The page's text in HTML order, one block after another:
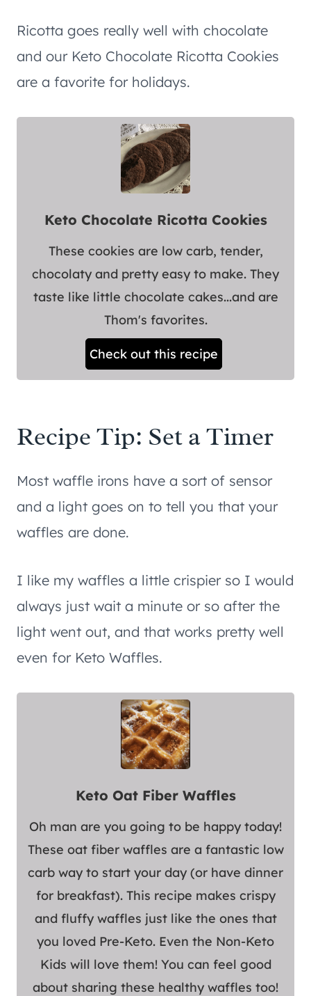
Ricotta goes really well with chocolate
and our Keto Chocolate Ricotta Cookies
are a favorite for holidays.
Keto Chocolate Ricotta Cookies
These cookies are low carb, tender,
chocolaty and pretty easy to make. They
taste like little chocolate cakes...and are
Thom's favorites.
Check out this recipe
Recipe Tip: Set a Timer
Most waffle irons have a sort of sensor
and a light goes on to tell you that your
waffles are done.
I like my waffles a little crispier so I would
always just wait a minute or so after the
light went out, and that works pretty well
even for Keto Waffles.
Keto Oat Fiber Waffles
Oh man are you going to be happy today!
These oat fiber waffles are a fantastic low
carb way to start your day (or have dinner
for breakfast). This recipe makes crispy
and fluffy waffles just like the ones that
you loved Pre-Keto. Even the Non-Keto
Kids will love them! You can feel good
about sharing these healthy waffles too!